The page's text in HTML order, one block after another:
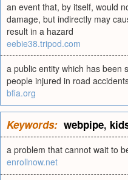
an event that, by itself, would
damage, but indirectly may
result in a hazard
eebie38.tripod.com
a public entity which has been
people injured in road
bfia.org
Keywords: webpipe,
a problem that cannot wait to
enrollnow.net